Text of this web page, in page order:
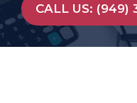
CALL US: (949)